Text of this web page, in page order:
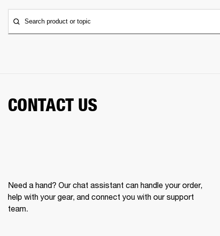
Search product or topic
CONTACT US
Need a hand? Our chat assistant can handle your order,
help with your gear, and connect you with our support
team.